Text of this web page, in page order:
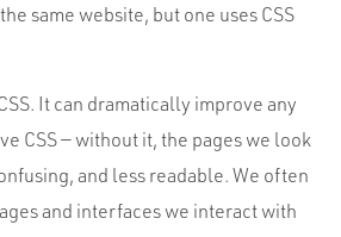
same website, but one uses CSS
It can dramatically improve any
CSS — without it, the pages we look
and less readable. We often
and interfaces we interact with